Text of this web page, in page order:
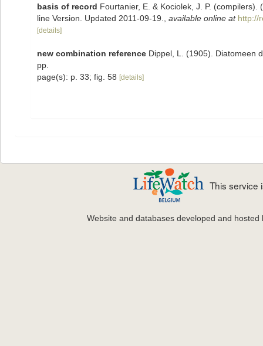
basis of record Fourtanier, E. & Kociolek, J. P.
line Version. Updated 2011-09-19.
available online at http://
[details]
new combination reference Dippel, L. (1905). Diatomeen
pp.
page(s): p. 33; fig. 58 [details]
This service
Website and databases developed and hosted